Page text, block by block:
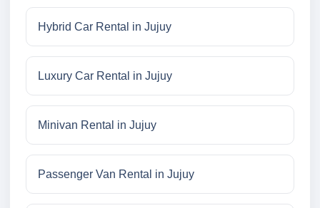
Hybrid Car Rental in Jujuy
Luxury Car Rental in Jujuy
Minivan Rental in Jujuy
Passenger Van Rental in Jujuy